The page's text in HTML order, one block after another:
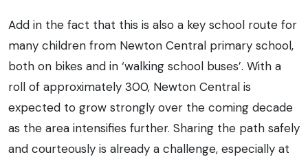
Add in the fact that this is also a key school route for
many children from Newton Central primary school,
both on bikes and in ‘walking school buses’. With a
roll of approximately 300, Newton Central is
expected to grow strongly over the coming decade
as the area intensifies further. Sharing the path safely
and courteously is already a challenge, especially at